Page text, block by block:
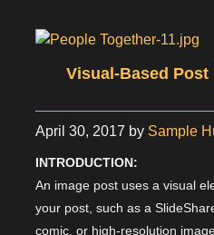
Visual-Based
April 30, 2017 by Sample
INTRODUCTION:
An image post uses a visual
your post, such as a
comic, or high-resolution